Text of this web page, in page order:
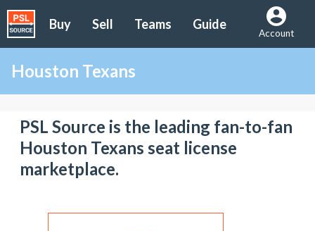
Buy Sell Teams Guide
Account
Houston Texans
PSL Source is the leading fan-to-fan
Houston Texans seat license
marketplace.